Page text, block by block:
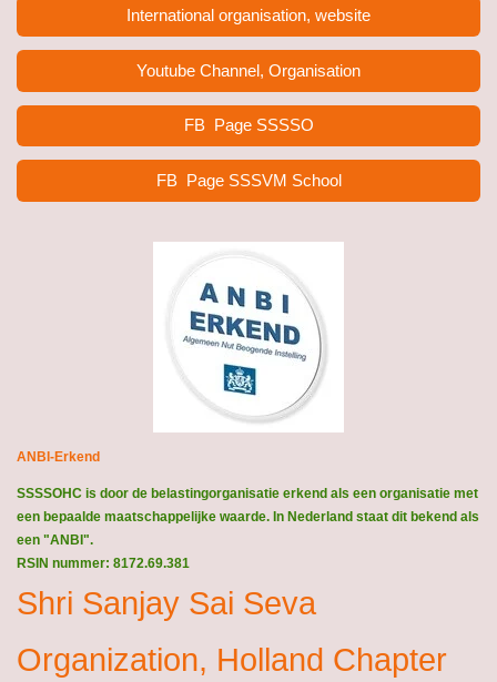
International organisation, website
Youtube Channel, Organisation
FB Page SSSSO
FB Page SSSVM School
ANBI-Erkend
SSSSOHC is door de belastingorganisatie erkend als een organisatie met
een bepaalde maatschappelijke waarde. In Nederland staat dit bekend als
een "ANBI".
RSIN nummer: 8172.69.381
Shri Sanjay Sai Seva
Organization, Holland Chapter